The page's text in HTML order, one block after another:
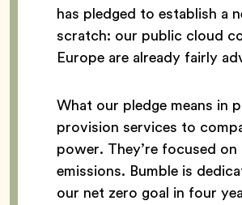
has pledged to establish
scratch: our public cloud
Europe are already fairly
What our pledge means in
provision services to
power. They’re focused
emissions. Bumble is
our net zero goal in four